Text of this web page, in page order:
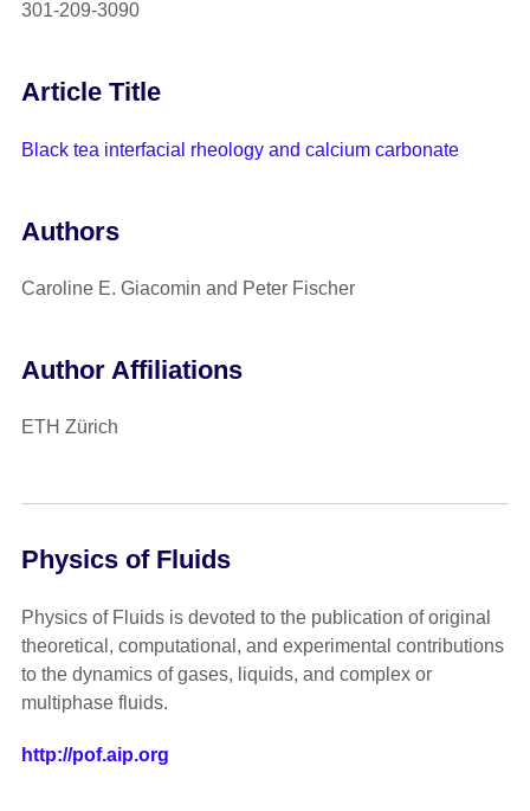
301-209-3090
Article Title
Black tea interfacial rheology and calcium carbonate
Authors
Caroline E. Giacomin and Peter Fischer
Author Affiliations
ETH Zürich
Physics of Fluids
Physics of Fluids is devoted to the publication of original
theoretical, computational, and experimental contributions
to the dynamics of gases, liquids, and complex or
multiphase fluids.
http://pof.aip.org